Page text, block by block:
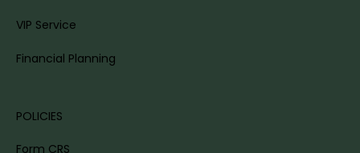
POLICIES
Form CRS
VIP Service
Financial Planning